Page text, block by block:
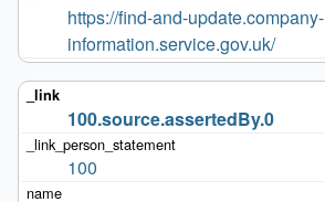
https://find-and-update.company-
information.service.gov.uk/
100.source.assertedBy.0
100